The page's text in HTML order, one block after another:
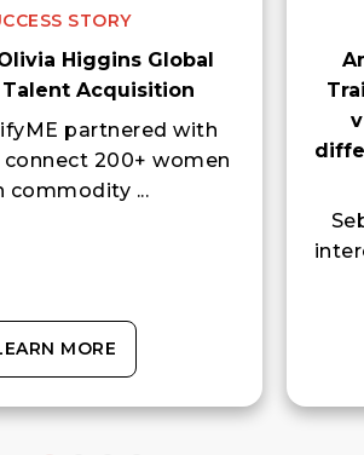
STORY
Higgins Global
Talent Acquisition
partnered with
200+ women
commodity ...
MORE